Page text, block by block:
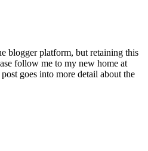
blogger platform, but retaining this
follow me to my new home at
goes into more detail about the